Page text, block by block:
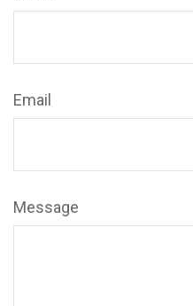
Email
Message